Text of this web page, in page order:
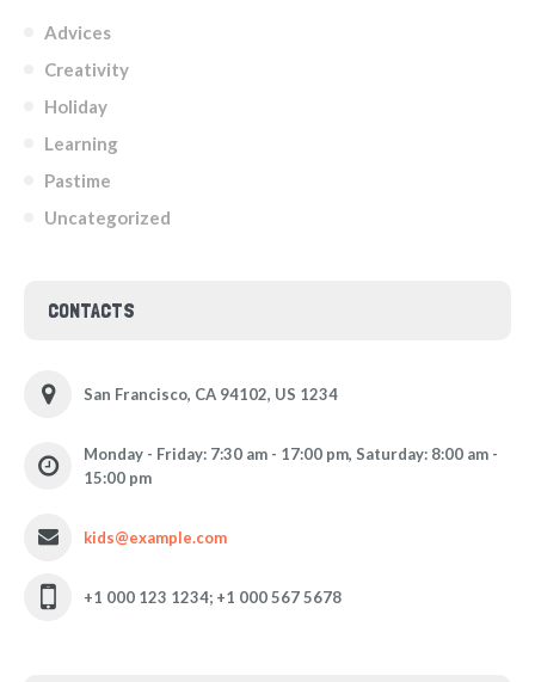
Advices
Creativity
Holiday
Learning
Pastime
Uncategorized
CONTACTS
San Francisco, CA 94102, US 1234
Monday - Friday: 7:30 am - 17:00 pm, Saturday: 8:00 am -
15:00 pm
kids@example.com
+1 000 123 1234; +1 000 567 5678